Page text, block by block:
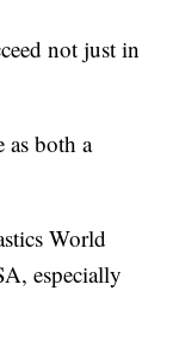
not just in
as both a
World
especially